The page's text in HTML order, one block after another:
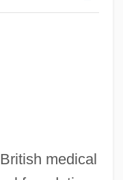
medical